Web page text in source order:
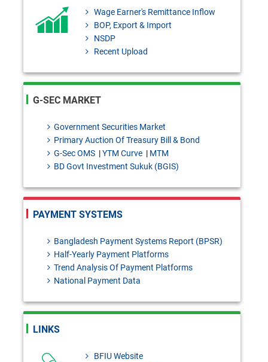
2027)
FEPD-1 Circular No. 27: Import
declaration requirements for
intercompany dealings
Banking Operations of
Shimanto Bank PLC.for the
system upgradation.
BRPD-1 Circular Letter No. 26:
Regarding the Lien on Current
Account Balances Maintained
with Bangladesh Bank Against
TT Discounting Facilities
Wage Earner's Remittance Inflow
BOP, Export & Import
NSDP
Recent Upload
G-SEC MARKET
Government Securities Market
Primary Auction Of Treasury Bill & Bond
G-Sec OMS |YTM Curve | MTM
BD Govt Investment Sukuk (BGIS)
PAYMENT SYSTEMS
Bangladesh Payment Systems Report (BPSR)
Half-Yearly Payment Platforms
Trend Analysis Of Payment Platforms
National Payment Data
LINKS
BFIU Website